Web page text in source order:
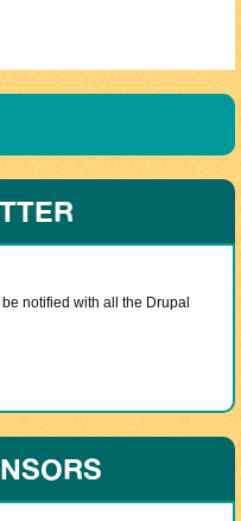
notified with all the Drupal